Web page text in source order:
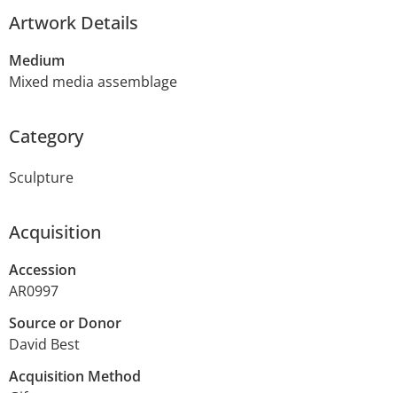
Artwork Details
Medium
Mixed media assemblage
Category
Sculpture
Acquisition
Accession
AR0997
Source or Donor
David Best
Acquisition Method